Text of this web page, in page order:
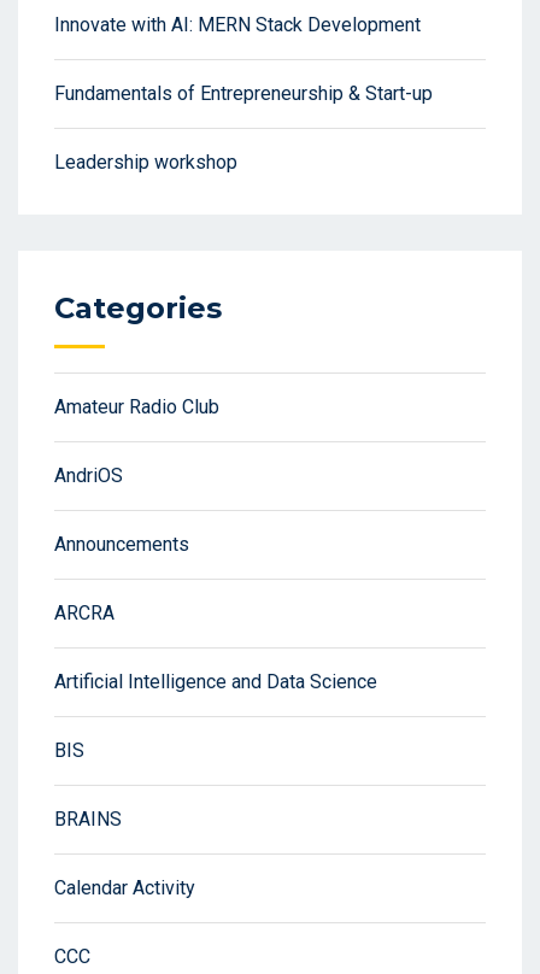
Innovate with AI: MERN Stack Development
Fundamentals of Entrepreneurship & Start-up
Leadership workshop
Categories
Amateur Radio Club
AndriOS
Announcements
ARCRA
Artificial Intelligence and Data Science
BIS
BRAINS
Calendar Activity
CCC